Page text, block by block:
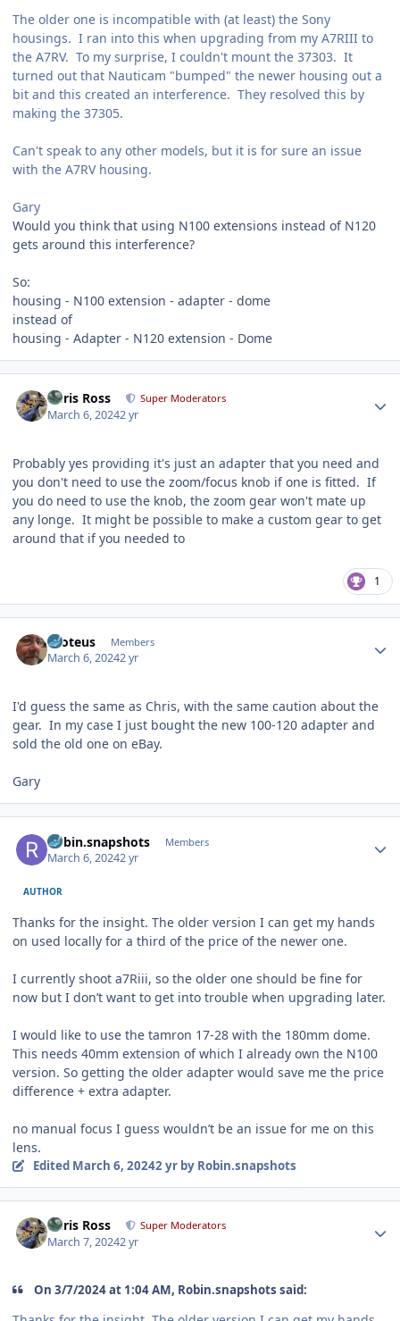
The older one is incompatible with (at least) the Sony
housings. I ran into this when upgrading from my A7RIII to
the A7RV. To my surprise, I couldn't mount the 37303. It
turned out that Nauticam "bumped" the newer housing out a
bit and this created an interference. They resolved this by
making the 37305.
Can't speak to any other models, but it is for sure an issue
with the A7RV housing.
Gary
Would you think that using N100 extensions instead of N120
gets around this interference?
So:
housing - N100 extension - adapter - dome
instead of
housing - Adapter - N120 extension - Dome
Chris Ross Super Moderators
March 6, 20242 yr
Probably yes providing it's just an adapter that you need and
you don't need to use the zoom/focus knob if one is fitted. If
you do need to use the knob, the zoom gear won't mate up
any longe. It might be possible to make a custom gear to get
around that if you needed to
1
Proteus Members
March 6, 20242 yr
I'd guess the same as Chris, with the same caution about the
gear. In my case I just bought the new 100-120 adapter and
sold the old one on eBay.
Gary
Robin.snapshots Members
March 6, 20242 yr
AUTHOR
Thanks for the insight. The older version I can get my hands
on used locally for a third of the price of the newer one.
I currently shoot a7Riii, so the older one should be fine for
now but I don’t want to get into trouble when upgrading later.
I would like to use the tamron 17-28 with the 180mm dome.
This needs 40mm extension of which I already own the N100
version. So getting the older adapter would save me the price
difference + extra adapter.
no manual focus I guess wouldn’t be an issue for me on this
lens.
Edited March 6, 20242 yrby Robin.snapshots
Chris Ross Super Moderators
March 7, 20242 yr
On 3/7/2024 at 1:04 AM, Robin.snapshots said: